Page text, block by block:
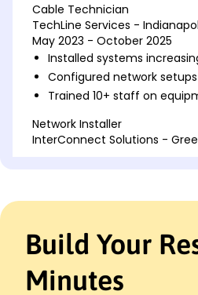
Cable Technician
TechLine Services -
May 2023 - October 2025
Installed systems
Configured network
Trained 10+ staff on
Network Installer
InterConnect Solutions -
Telecommunications
SignalCorp - Indianapolis, IN
October 2017 - April 2020
Reduced setup time by
Build Your
Minutes